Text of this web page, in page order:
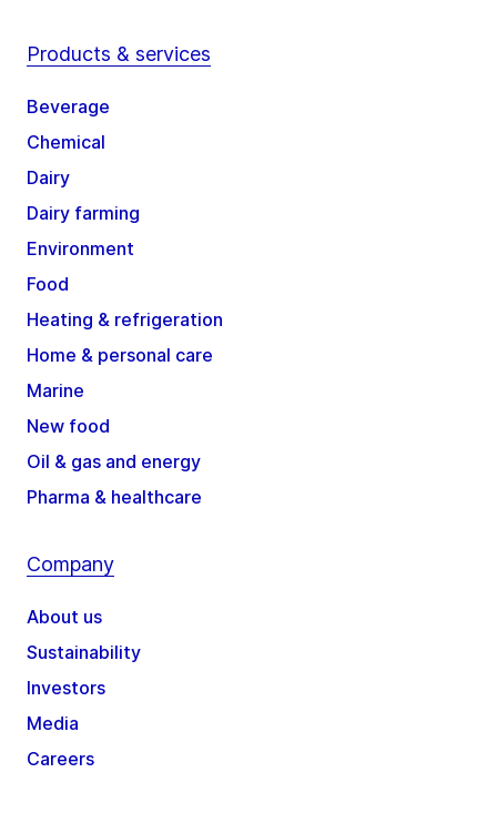
Products & services
Beverage
Chemical
Dairy
Dairy farming
Environment
Food
Heating & refrigeration
Home & personal care
Marine
New food
Oil & gas and energy
Pharma & healthcare
Company
About us
Sustainability
Investors
Media
Careers